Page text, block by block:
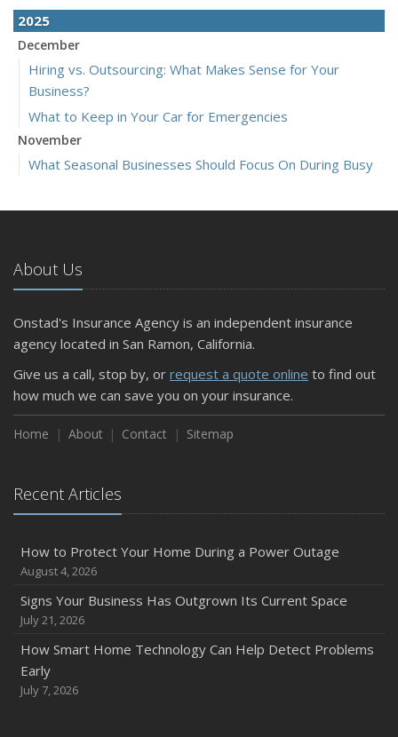
2025
December
Hiring vs. Outsourcing: What Makes Sense for Your
Business?
What to Keep in Your Car for Emergencies
November
What Seasonal Businesses Should Focus On During Busy
5 Things to Do After Buying a New Car
The Business Benefits of Safety Training for Employees
What Every Homeowner Should Know About Their Utility
September
Keeping Your Commercial Property Prepared for Severe
Weather
How to Insure a Travel Trailer or Camper for the Off-
August
Owner’s Cyber Checklist
Six Overlooked Items You Should Add to Your Home
July
Backyard Safety Tips for Fire, Water, and Everything in
June
Common Commercial Insurance Mistakes (and How to
About Us
Onstad's Insurance Agency is an independent insurance
agency located in San Ramon, California.
Give us a call, stop by, or request a quote online to find out
how much we can save you on your insurance.
Home About Contact Sitemap
Recent Articles
How to Protect Your Home During a Power Outage
August 4, 2026
Signs Your Business Has Outgrown Its Current Space
July 21, 2026
How Smart Home Technology Can Help Detect Problems
Early
July 7, 2026